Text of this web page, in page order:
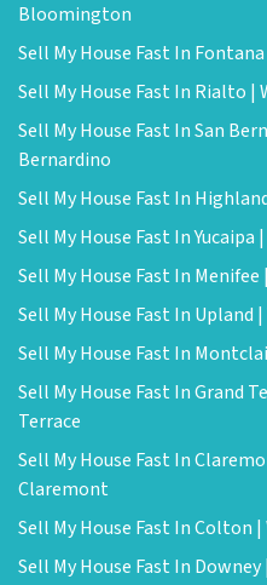
Bloomington
Sell My House Fast In
Sell My House Fast In Rialto |
Sell My House Fast In San
Bernardino
Sell My House Fast In
Sell My House Fast In Yucaipa
Sell My House Fast In
Sell My House Fast In Upland
Sell My House Fast In
Sell My House Fast In Grand
Terrace
Sell My House Fast In
Claremont
Sell My House Fast In Colton
Sell My House Fast In